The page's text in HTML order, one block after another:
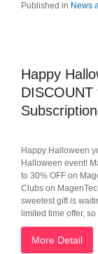
Published in News
Happy
Happy Halloween
Halloween event!
to 30% OFF on
Clubs on
sweetest gift is
limited time offer,
More Detail